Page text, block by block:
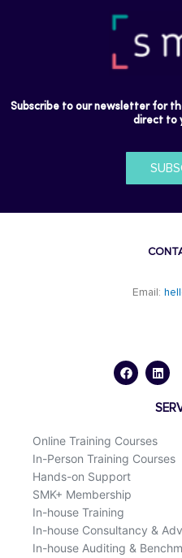
Subscribe to our newsletter for
direct to
Email:
c
e
n
k
d
i
Online Training Courses
In-Person Training Courses
Hands-on Support
SMK+ Membership
In-house Training
In-house Consultancy &
In-house Auditing &